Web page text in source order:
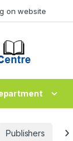
on website
Publishers